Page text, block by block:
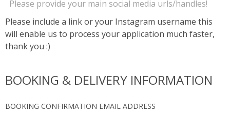
Please include a link or your Instagram username this
will enable us to process your application much faster,
thank you :)
BOOKING & DELIVERY INFORMATION
BOOKING CONFIRMATION EMAIL ADDRESS